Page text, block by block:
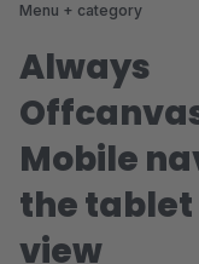
Menu + category
Always
Mobile
the
view